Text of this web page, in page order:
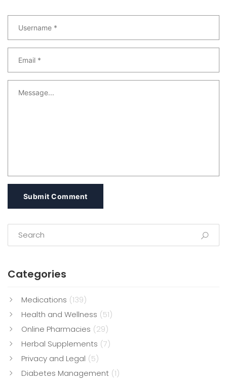
Submit Comment
Categories
Medications (139)
Health and Wellness (51)
Online Pharmacies (29)
Herbal Supplements (7)
Privacy and Legal (5)
Diabetes Management (1)